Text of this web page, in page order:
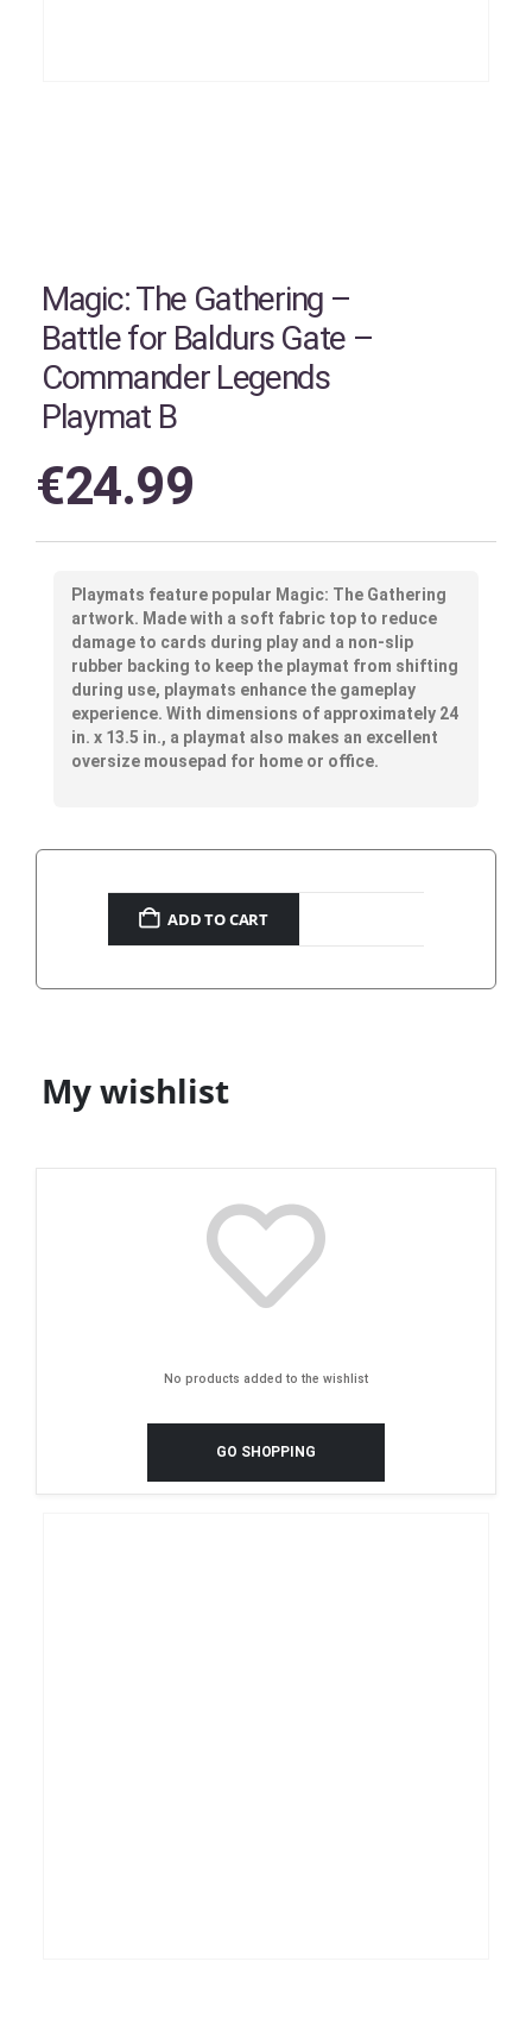
Magic: The Gathering –
Battle for Baldurs Gate –
Commander Legends
Playmat B
€24.99
Playmats feature popular Magic: The Gathering
artwork. Made with a soft fabric top to reduce
damage to cards during play and a non-slip
rubber backing to keep the playmat from shifting
during use, playmats enhance the gameplay
experience. With dimensions of approximately 24
in. x 13.5 in., a playmat also makes an excellent
oversize mousepad for home or office.
ADD TO CART
My wishlist
No products added to the wishlist
GO SHOPPING